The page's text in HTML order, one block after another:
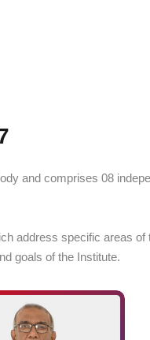
and comprises 08
address specific areas
goals of the Institute.